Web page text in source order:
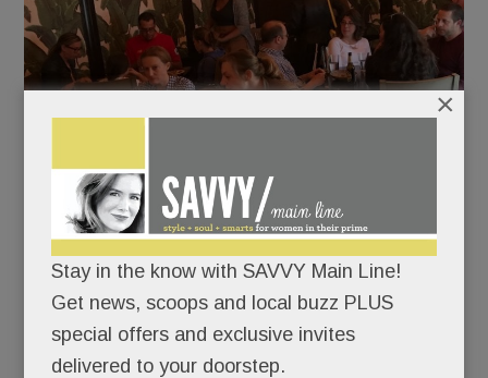
Cocktails were killer: We lapped up our Bubble Up
Bramble (bourbon & blackberry, $11) and creamy
Stay in the know with SAVVY Main Line!
Get news, scoops and local buzz PLUS
special offers and exclusive invites
delivered to your doorstep.
×